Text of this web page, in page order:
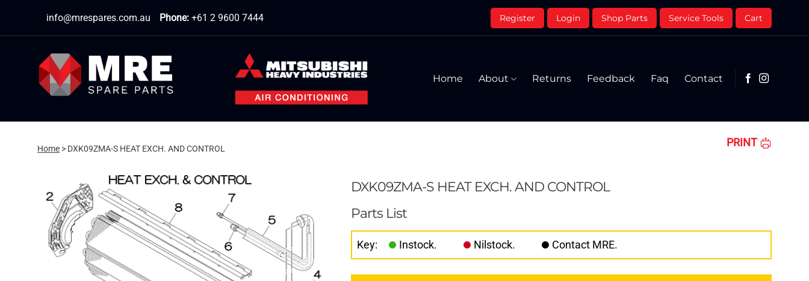
content
info@mrespares.com.au Phone: +61 2 9600 7444 Register Login Shop Parts Service Tools Cart
Home About Returns Feedback Faq Contact
Home > DXK09ZMA-S HEAT EXCH. AND CONTROL PRINT
DXK09ZMA-S HEAT EXCH. AND CONTROL
Parts List
Key: Instock. Nilstock. Contact MRE.